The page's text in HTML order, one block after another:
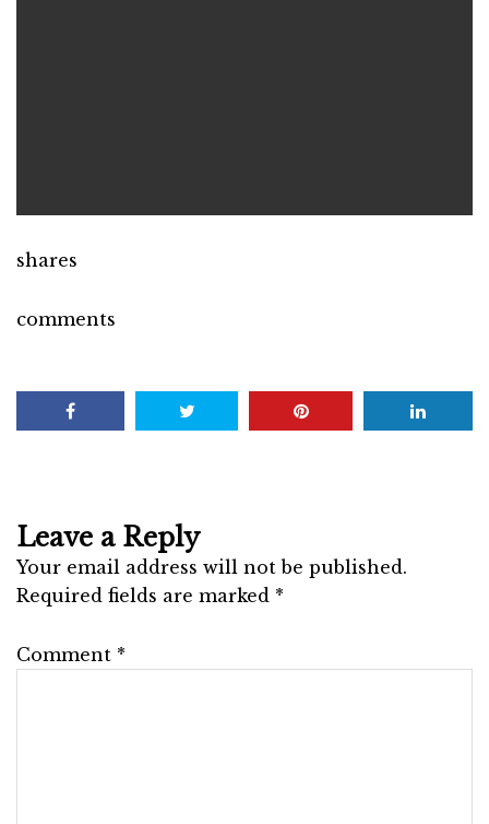
shares
comments
Leave a Reply
Your email address will not be published.
Required fields are marked *
Comment *